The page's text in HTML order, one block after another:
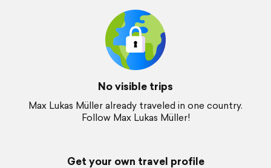
No visible trips
Max Lukas Müller already traveled in one country.
Follow Max Lukas Müller!
Get your own travel profile